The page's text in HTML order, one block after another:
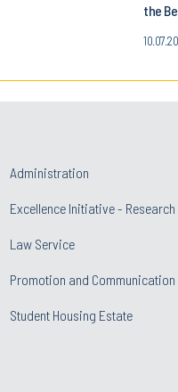
the
Administration
Excellence Initiative -
Law Service
Promotion and Communication
Student Housing Estate